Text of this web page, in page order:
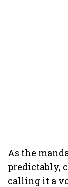
As the
predictably,
calling it a